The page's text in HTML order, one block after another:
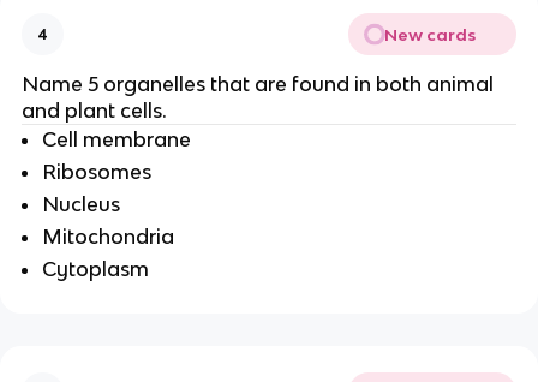
4 New cards
Name 5 organelles that are found in both animal
and plant cells.
Cell membrane
Ribosomes
Nucleus
Mitochondria
Cytoplasm